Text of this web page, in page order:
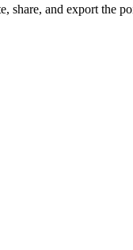
share, and export the